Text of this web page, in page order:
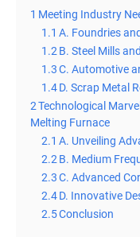
1 Meeting Industry
1.1 A. Foundries
1.2B. Steel Mills
1.3C. Automotive
1.4D. Scrap Metal
2Technological
Melting Furnace
2.1 A. Unveiling
2.2B. Medium
2.3C. Advanced
2.4D. Innovative
2.5Conclusion